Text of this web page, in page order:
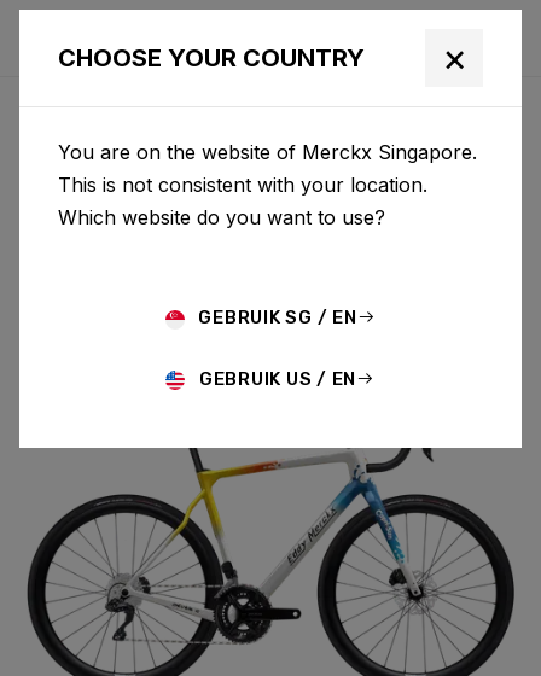
PÉVÈLE
CARBON
CHOOSE YOUR COUNTRY ×
You are on the website of Merckx Singapore.
This is not consistent with your location.
Which website do you want to use?
GEBRUIK SG / EN
GEBRUIK US / EN